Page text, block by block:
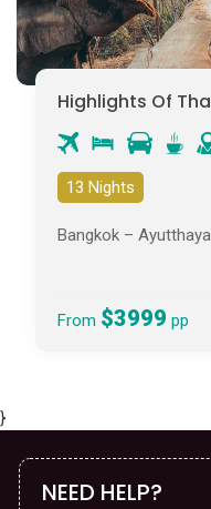
Highlights Of
13 Nights
Bangkok –
From $3999 pp
}
NEED HELP?